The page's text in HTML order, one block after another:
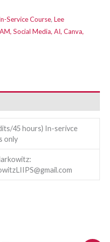
Service Course, Lee
Social Media, AI, Canva,
45 hours) In-serivce
only